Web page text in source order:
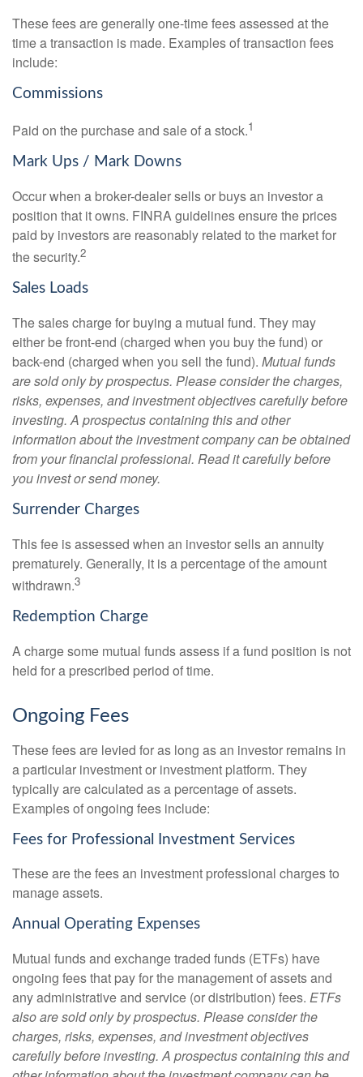
These fees are generally one-time fees assessed at the
time a transaction is made. Examples of transaction fees
include:
Commissions
Paid on the purchase and sale of a stock.1
Mark Ups / Mark Downs
Occur when a broker-dealer sells or buys an investor a
position that it owns. FINRA guidelines ensure the prices
paid by investors are reasonably related to the market for
the security.2
Sales Loads
The sales charge for buying a mutual fund. They may
either be front-end (charged when you buy the fund) or
back-end (charged when you sell the fund). Mutual funds
are sold only by prospectus. Please consider the charges,
risks, expenses, and investment objectives carefully before
investing. A prospectus containing this and other
information about the investment company can be obtained
from your financial professional. Read it carefully before
you invest or send money.
Surrender Charges
This fee is assessed when an investor sells an annuity
prematurely. Generally, it is a percentage of the amount
withdrawn.3
Redemption Charge
A charge some mutual funds assess if a fund position is not
held for a prescribed period of time.
Ongoing Fees
These fees are levied for as long as an investor remains in
a particular investment or investment platform. They
typically are calculated as a percentage of assets.
Examples of ongoing fees include:
Fees for Professional Investment Services
These are the fees an investment professional charges to
manage assets.
Annual Operating Expenses
Mutual funds and exchange traded funds (ETFs) have
ongoing fees that pay for the management of assets and
any administrative and service (or distribution) fees. ETFs
also are sold only by prospectus. Please consider the
charges, risks, expenses, and investment objectives
carefully before investing. A prospectus containing this and